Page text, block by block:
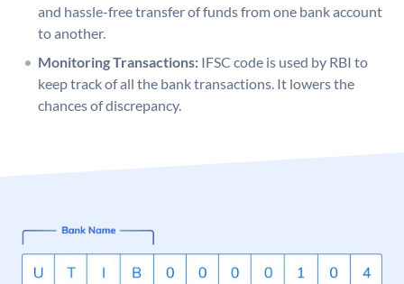
and hassle-free transfer of funds from one bank account
to another.
Monitoring Transactions: IFSC code is used by RBI to
keep track of all the bank transactions. It lowers the
chances of discrepancy.